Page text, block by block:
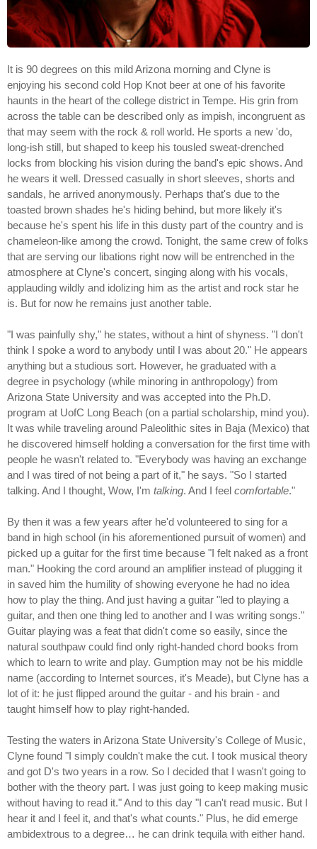
It is 90 degrees on this mild Arizona morning and Clyne is
enjoying his second cold Hop Knot beer at one of his favorite
haunts in the heart of the college district in Tempe. His grin from
across the table can be described only as impish, incongruent as
that may seem with the rock & roll world. He sports a new 'do,
long-ish still, but shaped to keep his tousled sweat-drenched
locks from blocking his vision during the band's epic shows. And
he wears it well. Dressed casually in short sleeves, shorts and
sandals, he arrived anonymously. Perhaps that's due to the
toasted brown shades he's hiding behind, but more likely it's
because he's spent his life in this dusty part of the country and is
chameleon-like among the crowd. Tonight, the same crew of folks
that are serving our libations right now will be entrenched in the
atmosphere at Clyne's concert, singing along with his vocals,
applauding wildly and idolizing him as the artist and rock star he
is. But for now he remains just another table.
"I was painfully shy," he states, without a hint of shyness. "I don't
think I spoke a word to anybody until I was about 20." He appears
anything but a studious sort. However, he graduated with a
degree in psychology (while minoring in anthropology) from
Arizona State University and was accepted into the Ph.D.
program at UofC Long Beach (on a partial scholarship, mind you).
It was while traveling around Paleolithic sites in Baja (Mexico) that
he discovered himself holding a conversation for the first time with
people he wasn't related to. "Everybody was having an exchange
and I was tired of not being a part of it," he says. "So I started
talking. And I thought, Wow, I'm talking. And I feel comfortable."
By then it was a few years after he'd volunteered to sing for a
band in high school (in his aforementioned pursuit of women) and
picked up a guitar for the first time because "I felt naked as a front
man." Hooking the cord around an amplifier instead of plugging it
in saved him the humility of showing everyone he had no idea
how to play the thing. And just having a guitar "led to playing a
guitar, and then one thing led to another and I was writing songs."
Guitar playing was a feat that didn't come so easily, since the
natural southpaw could find only right-handed chord books from
which to learn to write and play. Gumption may not be his middle
name (according to Internet sources, it's Meade), but Clyne has a
lot of it: he just flipped around the guitar - and his brain - and
taught himself how to play right-handed.
Testing the waters in Arizona State University's College of Music,
Clyne found "I simply couldn't make the cut. I took musical theory
and got D's two years in a row. So I decided that I wasn't going to
bother with the theory part. I was just going to keep making music
without having to read it." And to this day "I can't read music. But I
hear it and I feel it, and that's what counts." Plus, he did emerge
ambidextrous to a degree… he can drink tequila with either hand.